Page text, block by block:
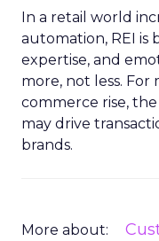
In a retail world
automation, REI
expertise, and
more, not less.
commerce rise,
may drive
brands.
More about: